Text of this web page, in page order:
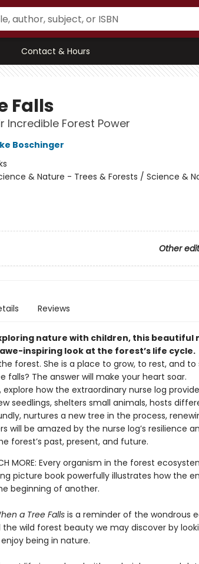
Contact & Hours
Falls
Incredible Forest Power
Boschinger
& Nature - Trees & Forests / Science &
Other
Reviews
nature with children, this beautiful
inspiring look at the forest’s life cycle.
forest. She is a place to grow, to rest, and to
falls? The answer will make your heart soar.
how the extraordinary nurse log
seedlings, shelters small animals, hosts
nurtures a new tree in the process,
will be amazed by the nurse log’s resilience
forest’s past, present, and future.
MORE: Every organism in the forest
picture book powerfully illustrates how the
beginning of another.
a Tree Fallsis a reminder of the wondrous
wild forest beauty we may discover by
being in nature.